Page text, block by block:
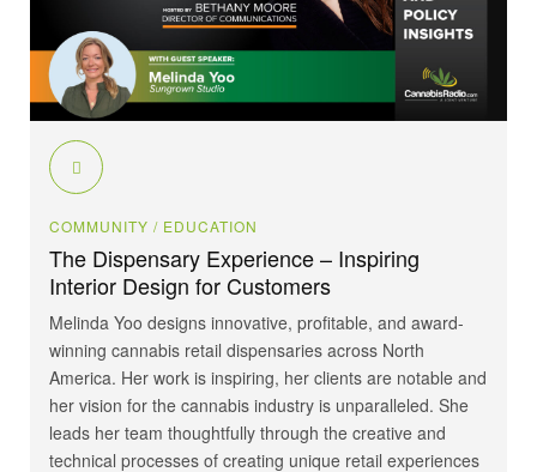
COMMUNITY / EDUCATION
The Dispensary Experience – Inspiring
Interior Design for Customers
Melinda Yoo designs innovative, profitable, and award-
winning cannabis retail dispensaries across North
America. Her work is inspiring, her clients are notable and
her vision for the cannabis industry is unparalleled. She
leads her team thoughtfully through the creative and
technical processes of creating unique retail experiences